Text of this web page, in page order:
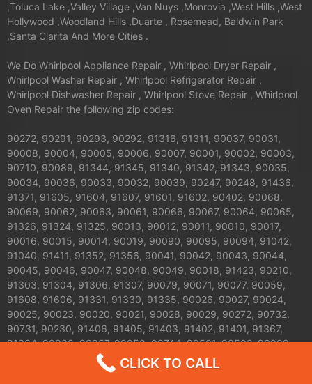
,Toluca Lake ,Valley Village ,Van Nuys ,Monrovia ,West Hills ,West
Hollywood ,Woodland Hills ,Duarte , Rosemead, Baldwin Park
,Santa Clarita And More Cities .
We Do Whirlpool Appliance Repair , Whirlpool Dryer Repair ,
Whirlpool Washer Repair , Whirlpool Refrigerator Repair ,
Whirlpool Dishwasher Repair , Whirlpool Stove Repair , Whirlpool
Oven Repair the following zip codes:
90272, 90291, 90293, 90292, 91316, 91311, 90037, 90031,
90008, 90004, 90005, 90006, 90007, 90001, 90002, 90003,
90710, 90089, 91344, 91345, 91340, 91342, 91343, 90035,
90034, 90036, 90033, 90032, 90039, 90247, 90248, 91436,
91371, 91605, 91604, 91607, 91601, 91602, 90402, 90068,
90069, 90062, 90063, 90061, 90066, 90067, 90064, 90065,
91326, 91324, 91325, 90013, 90012, 90011, 90010, 90017,
90016, 90015, 90014, 90019, 90090, 90095, 90094, 91042,
91040, 91411, 91352, 91356, 90041, 90042, 90043, 90044,
90045, 90046, 90047, 90048, 90049, 90018, 91423, 90210,
91303, 91304, 91306, 91307, 90079, 90071, 90077, 90059,
91608, 91606, 91331, 91330, 91335, 90026, 90027, 90024,
90025, 90023, 90020, 90021, 90028, 90029, 90272, 90732,
90731, 90230, 91406, 91405, 91403, 91402, 91401, 91367,
91364, 90038, 90057, 90058, 90744, 90501, 90502, 90009,
90030, 90050, 90051, 90053, 90054, 90055, 90060, 90070,
90072, 90074, 90075, 90076, 90078, 90080, 90081, 90082,
CLICK TO CALL